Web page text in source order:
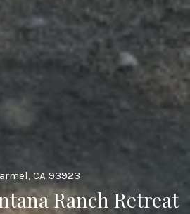
CA 93923
Ranch Retreat